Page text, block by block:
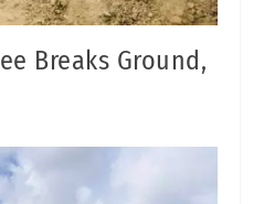
Breaks Ground,